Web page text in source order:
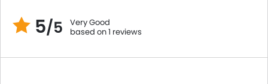
Remote Engine Start
Automatic Emergency Braking
5/5
Very Good
based on 1 reviews